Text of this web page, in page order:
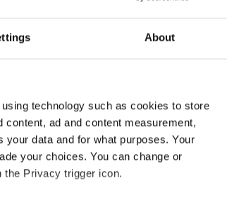
About
technology such as cookies to store
ad and content measurement,
data and for what purposes. Your
your choices. You can change or
the Privacy trigger icon.
DANCE
Organizer
Polish dance federation
Mobile:+48 663601317
E-Mail:
danceweek@danceweek.pl